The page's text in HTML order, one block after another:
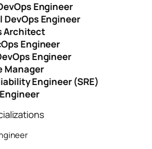
Engineer
DevOps Engineer
Architect
Engineer
Engineer
Manager
Engineer (SRE)